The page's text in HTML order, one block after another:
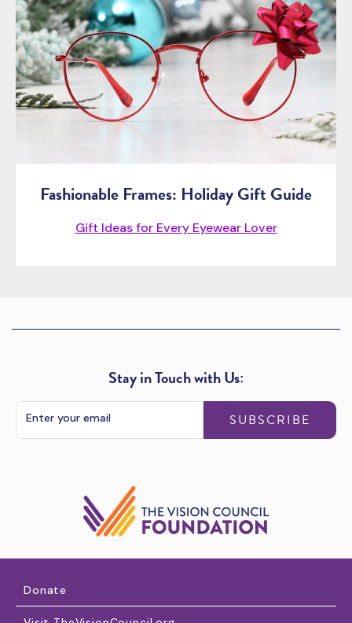
Fashionable Frames: Holiday Gift Guide
Gift Ideas for Every Eyewear Lover
Stay in Touch with Us:
SUBSCRIBE
Donate